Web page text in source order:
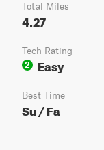
Total Miles
4.27
Tech Rating
2
Easy
Best Time
Su / Fa